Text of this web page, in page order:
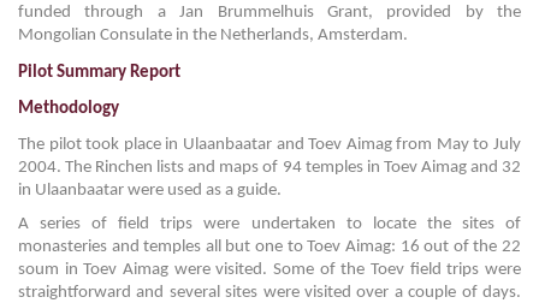
funded through a Jan Brummelhuis Grant, provided by the
Mongolian Consulate in the Netherlands, Amsterdam.
Pilot Summary Report
Methodology
The pilot took place in Ulaanbaatar and Toev Aimag from May to July
2004. The Rinchen lists and maps of 94 temples in Toev Aimag and 32
in Ulaanbaatar were used as a guide.
A series of field trips were undertaken to locate the sites of
monasteries and temples all but one to Toev Aimag: 16 out of the 22
soum in Toev Aimag were visited. Some of the Toev field trips were
straightforward and several sites were visited over a couple of days.